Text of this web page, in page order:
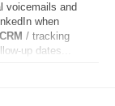
voicemails and
when
CRM / tracking
up dates...